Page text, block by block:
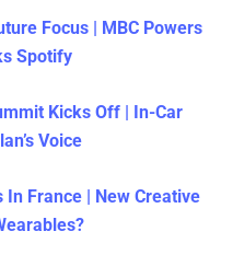
Focus | MBC Powers
Spotify
Kicks Off | In-Car
Voice
In France | New Creative